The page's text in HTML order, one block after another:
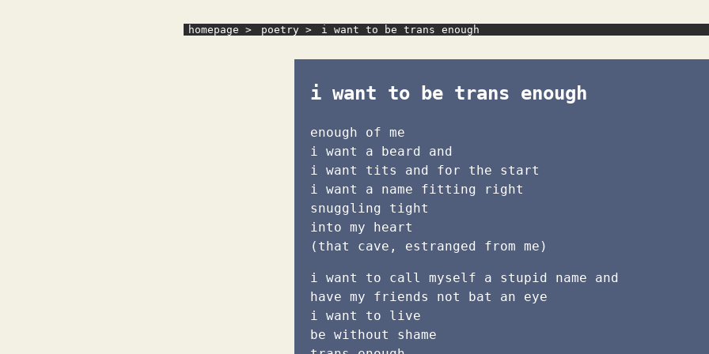
homepage > poetry > i want to be trans enough
i want to be trans enough
enough of me
i want a beard and
i want tits and for the start
i want a name fitting right
snuggling tight
into my heart
(that cave, estranged from me)
i want to call myself a stupid name and
have my friends not bat an eye
i want to live
be without shame